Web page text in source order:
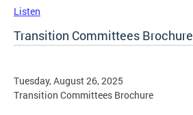
Listen
Transition Committees Brochure
Tuesday, August 26, 2025
Transition Committees Brochure